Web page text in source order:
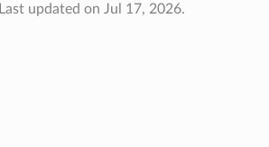
Last updated on Jul 17, 2026.